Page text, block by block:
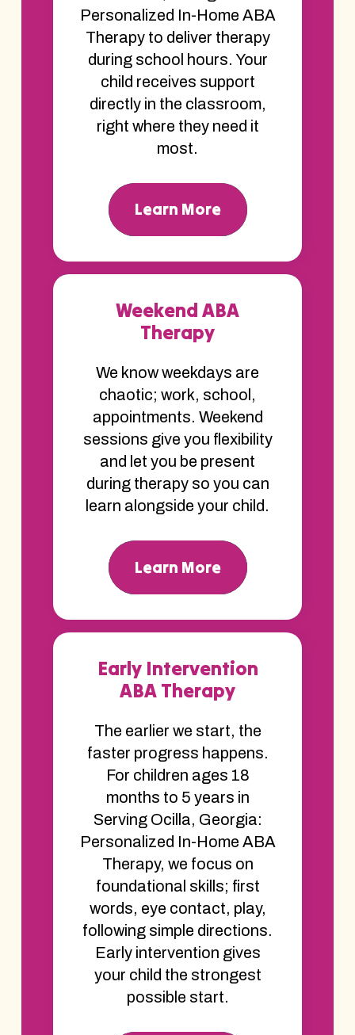
Personalized In-Home ABA
Therapy to deliver therapy
during school hours. Your
child receives support
directly in the classroom,
right where they need it
most.
Learn More
Weekend ABA
Therapy
We know weekdays are
chaotic; work, school,
appointments. Weekend
sessions give you flexibility
and let you be present
during therapy so you can
learn alongside your child.
Learn More
Early Intervention
ABA Therapy
The earlier we start, the
faster progress happens.
For children ages 18
months to 5 years in
Serving Ocilla, Georgia:
Personalized In-Home ABA
Therapy, we focus on
foundational skills; first
words, eye contact, play,
following simple directions.
Early intervention gives
your child the strongest
possible start.